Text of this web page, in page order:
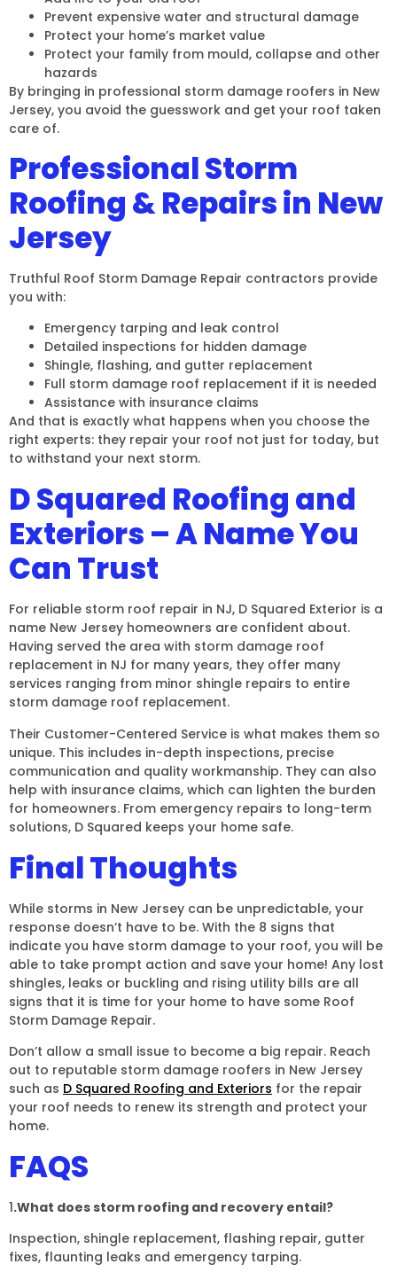
Prevent expensive water and structural damage
Protect your home’s market value
Protect your family from mould, collapse and other
hazards
By bringing in professional storm damage roofers in New
Jersey, you avoid the guesswork and get your roof taken
care of.
Professional Storm
Roofing & Repairs in New
Jersey
Truthful Roof Storm Damage Repair contractors provide
you with:
Emergency tarping and leak control
Detailed inspections for hidden damage
Shingle, flashing, and gutter replacement
Full storm damage roof replacement if it is needed
Assistance with insurance claims
And that is exactly what happens when you choose the
right experts: they repair your roof not just for today, but
to withstand your next storm.
D Squared Roofing and
Exteriors – A Name You
Can Trust
For reliable storm roof repair in NJ, D Squared Exterior is a
name New Jersey homeowners are confident about.
Having served the area with storm damage roof
replacement in NJ for many years, they offer many
services ranging from minor shingle repairs to entire
storm damage roof replacement.
Their Customer-Centered Service is what makes them so
unique. This includes in-depth inspections, precise
communication and quality workmanship. They can also
help with insurance claims, which can lighten the burden
for homeowners. From emergency repairs to long-term
solutions, D Squared keeps your home safe.
Final Thoughts
While storms in New Jersey can be unpredictable, your
response doesn’t have to be. With the 8 signs that
indicate you have storm damage to your roof, you will be
able to take prompt action and save your home! Any lost
shingles, leaks or buckling and rising utility bills are all
signs that it is time for your home to have some Roof
Storm Damage Repair.
Don’t allow a small issue to become a big repair. Reach
out to reputable storm damage roofers in New Jersey
such as D Squared Roofing and Exteriors for the repair
your roof needs to renew its strength and protect your
home.
FAQS
1.What does storm roofing and recovery entail?
Inspection, shingle replacement, flashing repair, gutter
fixes, flaunting leaks and emergency tarping.